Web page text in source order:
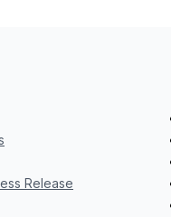
Release